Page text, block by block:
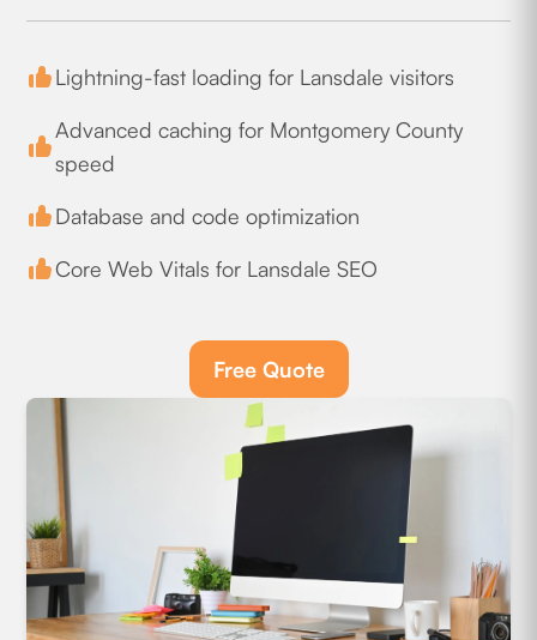
Lightning-fast loading for Lansdale visitors
Advanced caching for Montgomery County
speed
Database and code optimization
Core Web Vitals for Lansdale SEO
Free Quote